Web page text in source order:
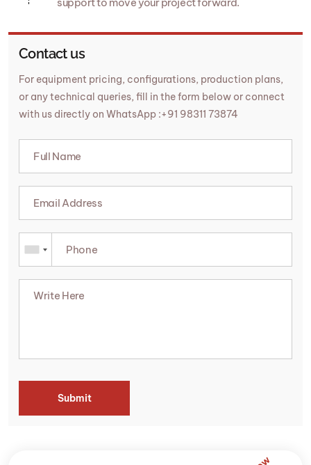
Contact us
For equipment pricing, configurations, production plans,
or any technical queries, fill in the form below or connect
with us directly on WhatsApp :+91 98311 73874